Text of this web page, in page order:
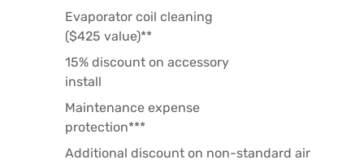
Evaporator coil cleaning
($425 value)**
15% discount on accessory
install
Maintenance expense
protection***
Additional discount on non-standard air